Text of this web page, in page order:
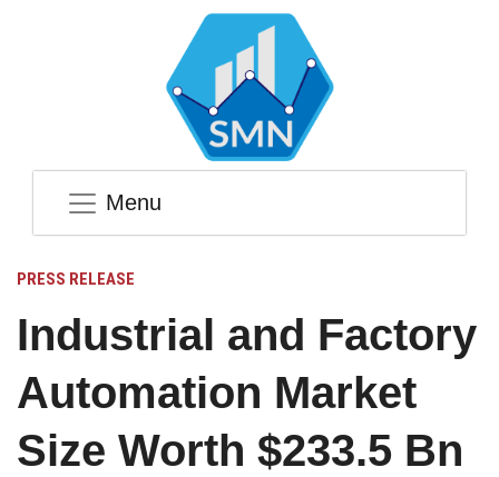
Menu
PRESS RELEASE
Industrial and Factory
Automation Market
Size Worth $233.5 Bn